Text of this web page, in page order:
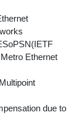
Ethernet
due to